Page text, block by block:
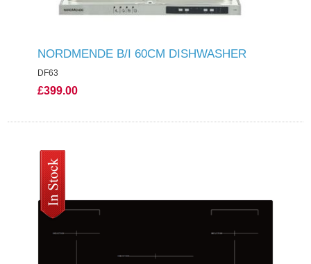
NORDMENDE B/I 60CM DISHWASHER
DF63
£399.00